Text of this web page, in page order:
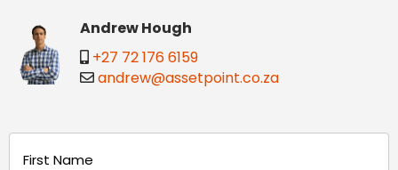
Andrew Hough
+27 72 176 6159
andrew@assetpoint.co.za